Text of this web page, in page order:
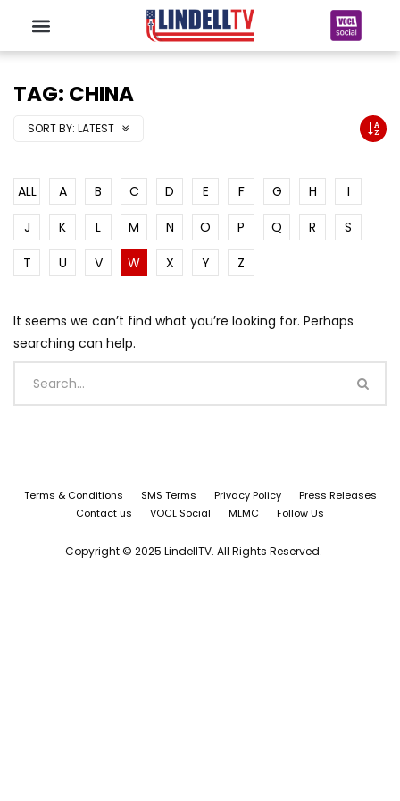
TAG: CHINA
SORT BY: LATEST
ALL A B C D E F G H
I
J
K L M N O P Q R
S
T
U V W X Y Z
It seems we can’t find what you’re looking for. Perhaps
searching can help.
Terms & Conditions SMS Terms Privacy Policy
Press Releases
Contact us
VOCL Social MLMC Follow Us
Copyright © 2025 LindellTV. All Rights Reserved.